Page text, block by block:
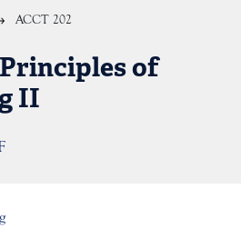
ACCT 202
Principles of
II